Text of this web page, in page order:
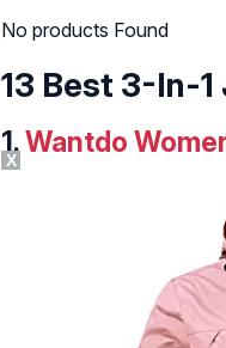
No products Found
13 Best 3-In-
1.Wantdo
X